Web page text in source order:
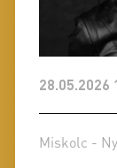
28.05.2026
Miskolc -